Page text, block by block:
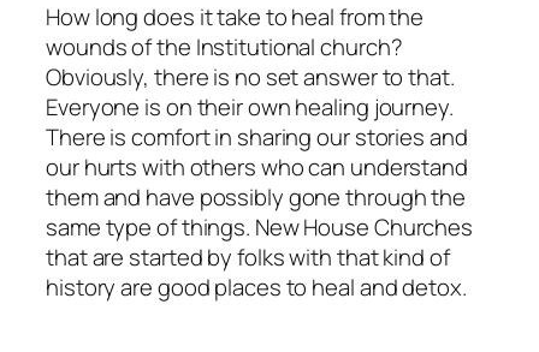
How long does it take to heal from the
wounds of the Institutional church?
Obviously, there is no set answer to that.
Everyone is on their own healing journey.
There is comfort in sharing our stories and
our hurts with others who can understand
them and have possibly gone through the
same type of things. New House Churches
that are started by folks with that kind of
history are good places to heal and detox.